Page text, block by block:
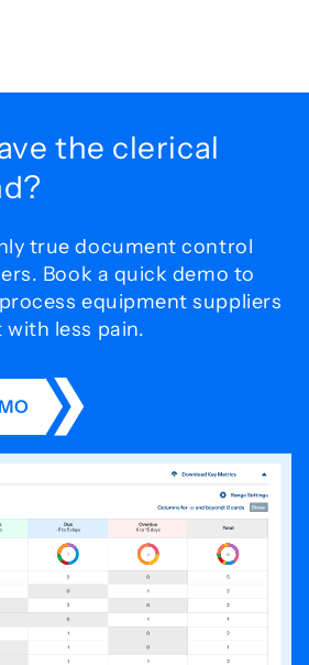
the clerical
true document control
Book a quick demo to
equipment suppliers
less pain.